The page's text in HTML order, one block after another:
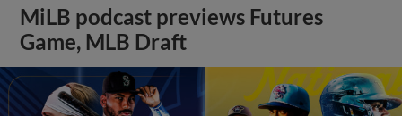
MiLB podcast previews Futures
Game, MLB Draft